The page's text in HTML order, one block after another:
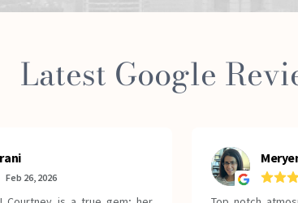
Latest Google